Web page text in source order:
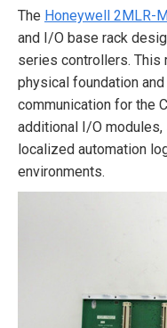
The Honeywell 2MLR-
and I/O base rack
series controllers. This
physical foundation
communication for the
additional I/O
localized automation
environments.